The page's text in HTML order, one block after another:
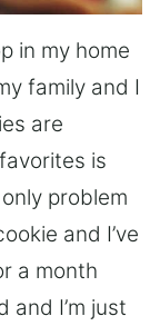
in my home
family and I
are
is
problem
and I’ve
a month
and I’m just